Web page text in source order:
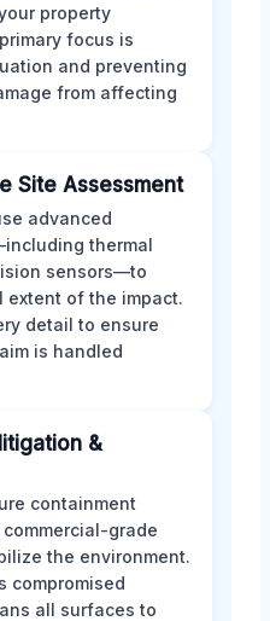
property
focus is
and preventing
from affecting
Site Assessment
advanced
thermal
sensors—to
extent of the impact.
detail to ensure
is handled
&
containment
grade
the environment.
compromised
all surfaces to